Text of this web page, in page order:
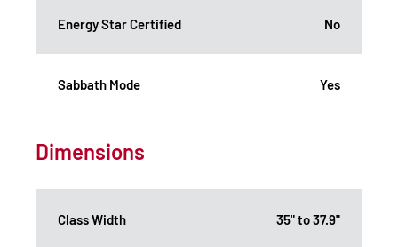
Energy Star Certified No
Sabbath Mode Yes
Dimensions
Class Width 35" to 37.9"